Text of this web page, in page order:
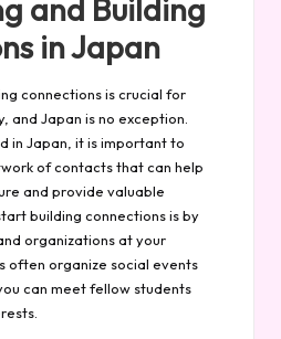
and Building
in Japan
connections is crucial for
and Japan is no exception.
in Japan, it is important to
of contacts that can help
and provide valuable
building connections is by
organizations at your
often organize social events
can meet fellow students